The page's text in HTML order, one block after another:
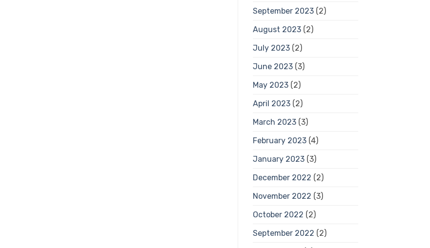
September 2023(2)
August 2023(2)
July 2023(2)
June 2023(3)
May 2023(2)
April 2023(2)
March 2023(3)
February 2023(4)
January 2023(3)
December 2022 (2)
November 2022 (3)
October 2022 (2)
September 2022 (2)